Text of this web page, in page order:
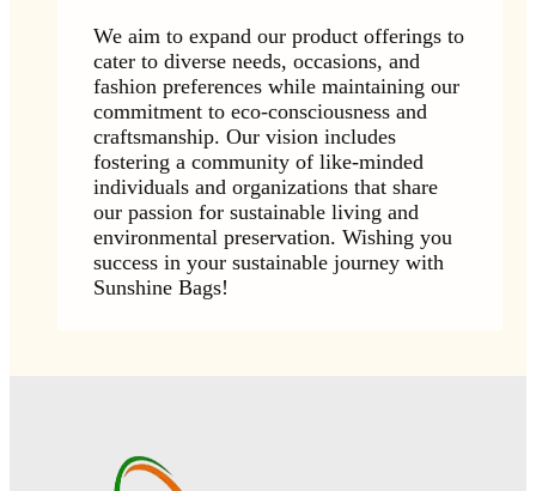
We aim to expand our product offerings to
cater to diverse needs, occasions, and
fashion preferences while maintaining our
commitment to eco-consciousness and
craftsmanship. Our vision includes
fostering a community of like-minded
individuals and organizations that share
our passion for sustainable living and
environmental preservation. Wishing you
success in your sustainable journey with
Sunshine Bags!